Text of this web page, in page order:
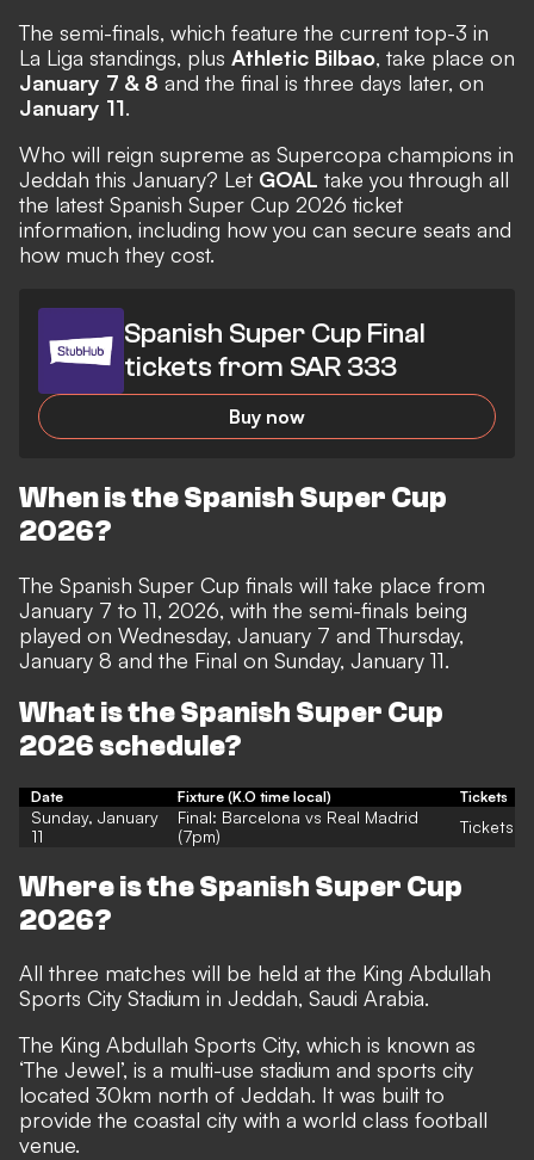
The semi-finals, which feature the current top-3 in
La Liga standings, plus Athletic Bilbao, take place on
January 7 & 8 and the final is three days later, on
January 11.
Who will reign supreme as Supercopa champions in
Jeddah this January? Let GOAL take you through all
the latest Spanish Super Cup 2026 ticket
information, including how you can secure seats and
how much they cost.
Spanish Super Cup Final
tickets from SAR 333
Buy now
When is the Spanish Super Cup
2026?
The Spanish Super Cup finals will take place from
January 7 to 11, 2026, with the semi-finals being
played on Wednesday, January 7 and Thursday,
January 8 and the Final on Sunday, January 11.
What is the Spanish Super Cup
2026 schedule?
Date Fixture (K.O time local) Tickets
Sunday, January
11
Final: Barcelona vs Real Madrid
(7pm)
Tickets
Where is the Spanish Super Cup
2026?
All three matches will be held at the King Abdullah
Sports City Stadium in Jeddah, Saudi Arabia.
The King Abdullah Sports City, which is known as
‘The Jewel’, is a multi-use stadium and sports city
located 30km north of Jeddah. It was built to
provide the coastal city with a world class football
venue.